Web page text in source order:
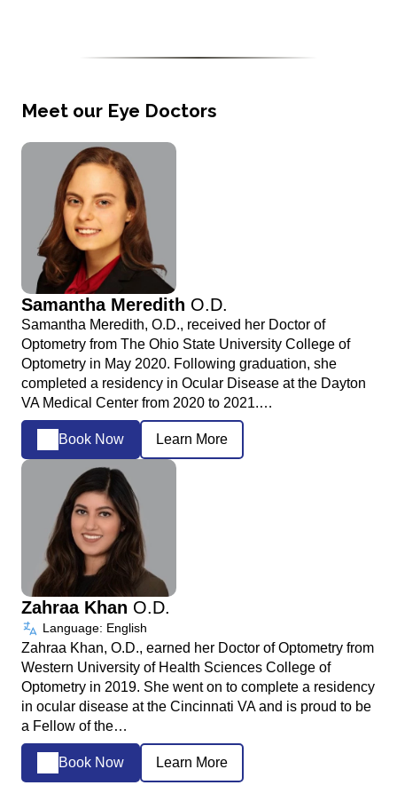
Meet our Eye Doctors
Samantha Meredith O.D.
Samantha Meredith, O.D., received her Doctor of
Optometry from The Ohio State University College of
Optometry in May 2020. Following graduation, she
completed a residency in Ocular Disease at the Dayton
VA Medical Center from 2020 to 2021.…
Book Now Learn More
Zahraa Khan O.D.
Language: English
Zahraa Khan, O.D., earned her Doctor of Optometry from
Western University of Health Sciences College of
Optometry in 2019. She went on to complete a residency
in ocular disease at the Cincinnati VA and is proud to be
a Fellow of the…
Book Now Learn More